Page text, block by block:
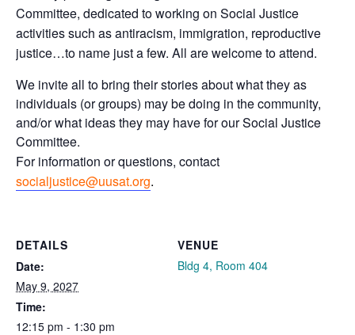
Committee, dedicated to working on Social Justice
activities such as antiracism, immigration, reproductive
justice…to name just a few. All are welcome to attend.
We invite all to bring their stories about what they as
individuals (or groups) may be doing in the community,
and/or what ideas they may have for our Social Justice
Committee.
For information or questions, contact
socialjustice@uusat.org.
DETAILS
Date:
May 9, 2027
Time:
12:15 pm - 1:30 pm
VENUE
Bldg 4, Room 404